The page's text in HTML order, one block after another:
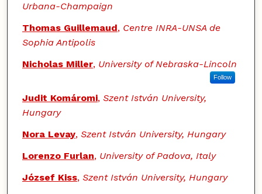
Urbana-Champaign
Thomas Guillemaud, Centre INRA-UNSA de
Sophia Antipolis
Nicholas Miller, University of Nebraska-Lincoln
Follow
Judit Komáromi, Szent István University,
Hungary
Nora Levay, Szent István University, Hungary
Lorenzo Furlan, University of Padova, Italy
József Kiss, Szent István University, Hungary